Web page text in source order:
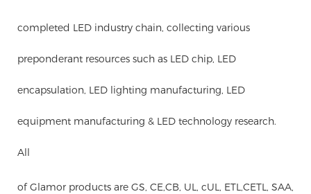
completed LED industry chain, collecting various
preponderant resources such as LED chip, LED
encapsulation, LED lighting manufacturing, LED
equipment manufacturing & LED technology research.
All
of Glamor products are GS, CE,CB, UL, cUL, ETL,CETL, SAA,